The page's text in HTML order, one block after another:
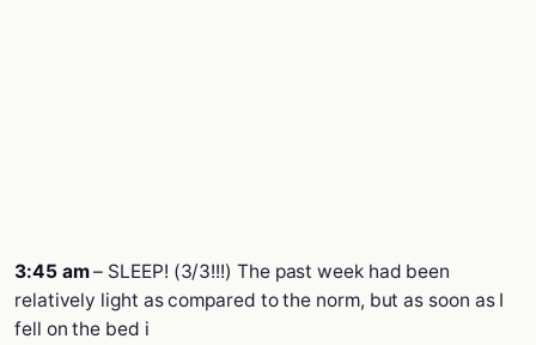
3:45 am– SLEEP! (3/3!!!) The past week had been
relatively light as compared to the norm, but as soon as I
fell on the bed i